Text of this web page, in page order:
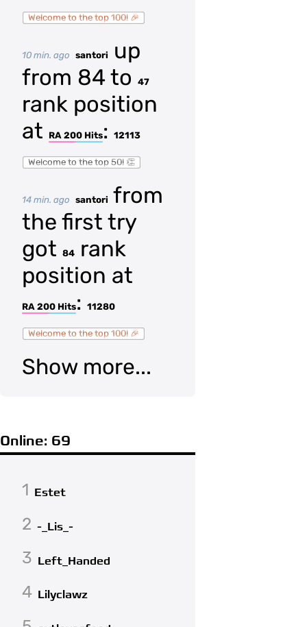
Welcome to the top 100! 🎉
10 min. ago santori
up
from 84 to
47
rank position
at
RA 200 Hits: 12113
Welcome to the top 50! 👏
14 min. ago santori from
the first try
got 84
rank
position at
RA 200 Hits: 11280
Welcome to the top 100! 🎉
Show more...
Online: 69
1 Estet
2 -_Lis_-
3 Left_Handed
4 Lilyclawz